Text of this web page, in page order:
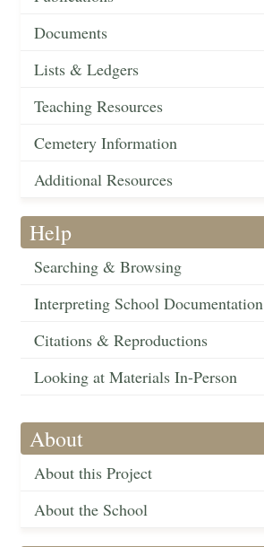
Documents
Lists & Ledgers
Teaching Resources
Cemetery Information
Additional Resources
Help
Searching & Browsing
Interpreting School Documentation
Citations & Reproductions
Looking at Materials In-Person
About
About this Project
About the School